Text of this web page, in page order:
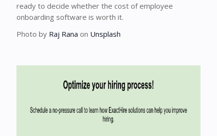
ready to decide whether the cost of employee
onboarding software is worth it.
Photo by Raj Rana on Unsplash